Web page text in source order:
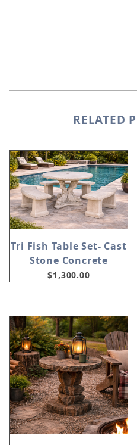
RELATED
Tri Fish Table Set- Cast
Stone Concrete
$1,300.00